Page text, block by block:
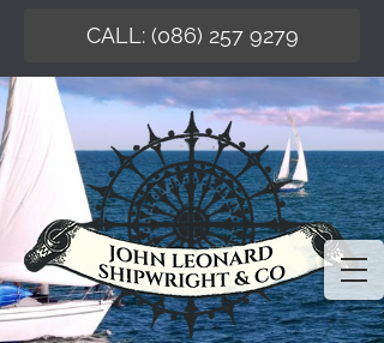
CALL: (086) 257 9279